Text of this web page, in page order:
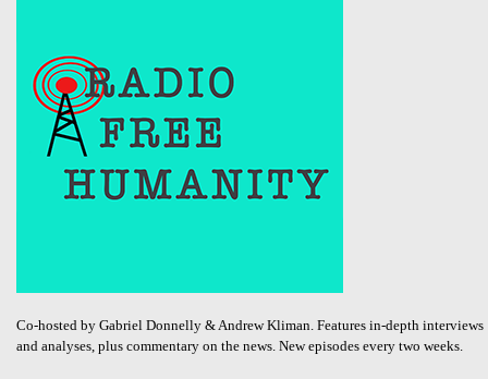
Co-hosted by Gabriel Donnelly & Andrew Kliman. Features in-depth interviews
and analyses, plus commentary on the news. New episodes every two weeks.